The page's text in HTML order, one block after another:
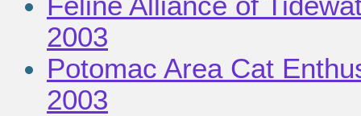
2003
Potomac Area Cat
2003